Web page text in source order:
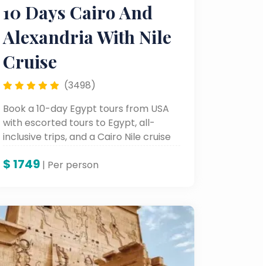
10 Days Cairo And
Alexandria With Nile
Cruise
(3498)
Book a 10-day Egypt tours from USA
with escorted tours to Egypt, all-
inclusive trips, and a Cairo Nile cruise
Luxor, and Aswan.
$ 1749 | Per person